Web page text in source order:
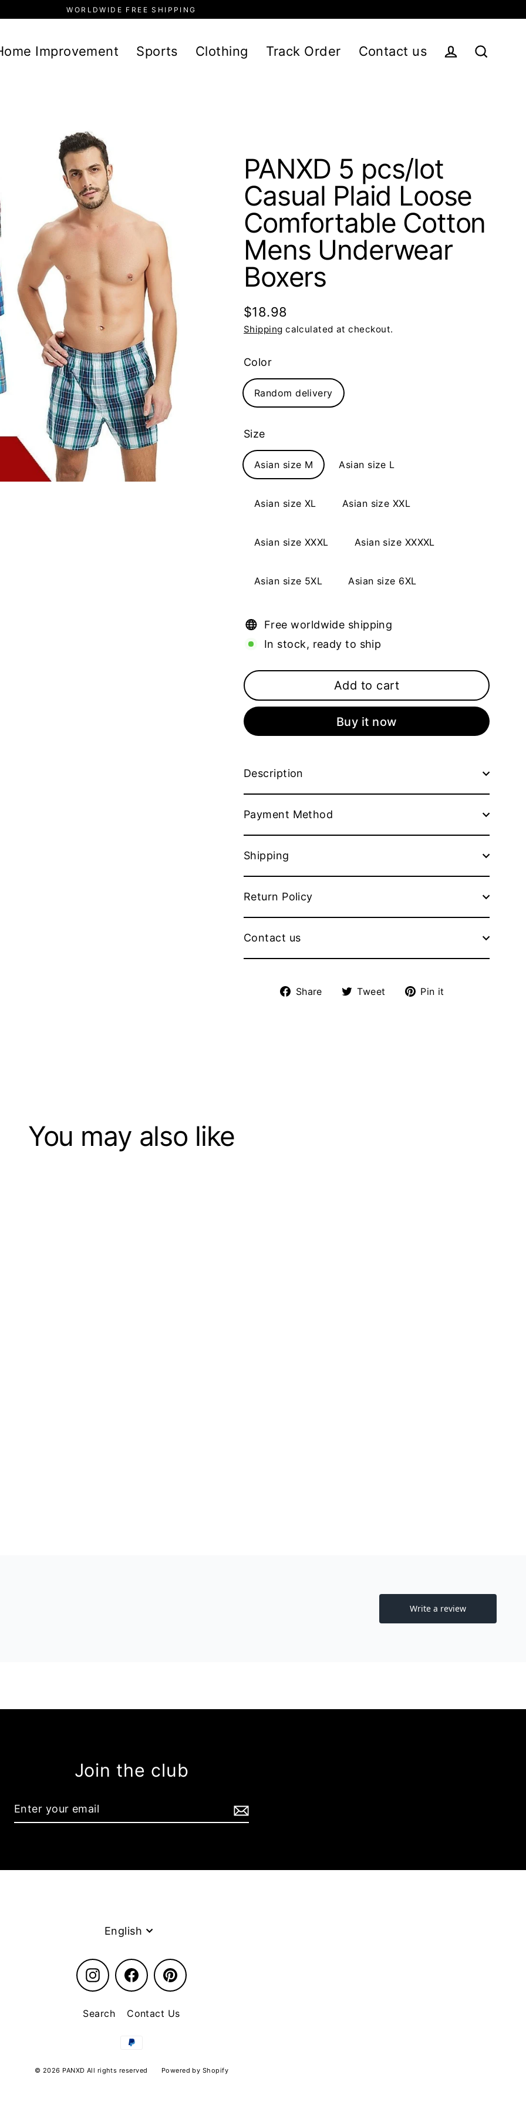
WORLDWIDE FREE SHIPPING
Improvement Sports Clothing Track Order
Contact us
PANXD 5 pcs/lot
Casual Plaid Loose
Comfortable Cotton
Mens Underwear
Boxers
Regular
price
$18.98
Shipping calculated at checkout.
Color
Random delivery
Size
Asian size M Asian size L
Asian size XL Asian size XXL
Asian size XXXL Asian size XXXXL
Asian size 5XL Asian size 6XL
Free worldwide shipping
In stock, ready to ship
Add to cart
Buy it now
Description
Payment Method
Shipping
Return Policy
Contact us
Share
ShareTweet
TweetPin it
You may also like
Join the club
Language
English
InstagramFacebookPinterest
Search Contact Us
© 2026 PANXD All rights reserved Powered by Shopify